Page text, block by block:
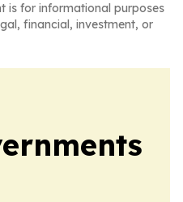
is for informational purposes
financial, investment, or